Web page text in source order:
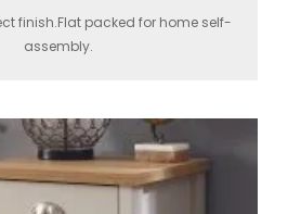
finish.Flat packed for home self-
assembly.